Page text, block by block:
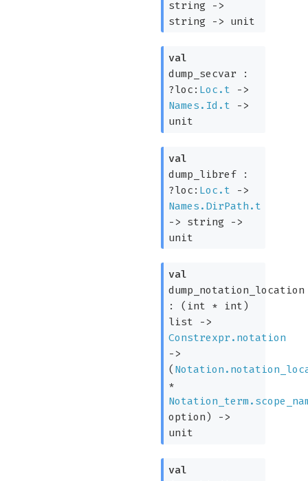
string ->
string -> unit
val
dump_secvar :
?loc: Loc.t
->
Names.Id.t
->
unit
val
dump_libref :
?loc: Loc.t
->
Names.DirPath.t
->
string ->
unit
val
dump_notation_location
: (int * int)
list
->
Constrexpr.notation
->
(
*
option )
->
unit
val